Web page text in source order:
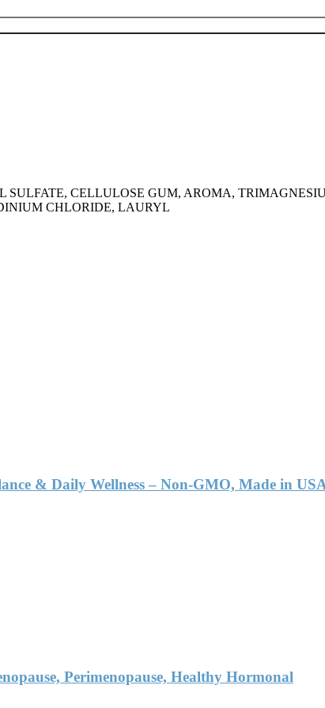
SULFATE, CELLULOSE GUM, AROMA,
CHLORIDE, LAURYL
& Daily Wellness – Non-GMO, Made in
Perimenopause, Healthy Hormonal